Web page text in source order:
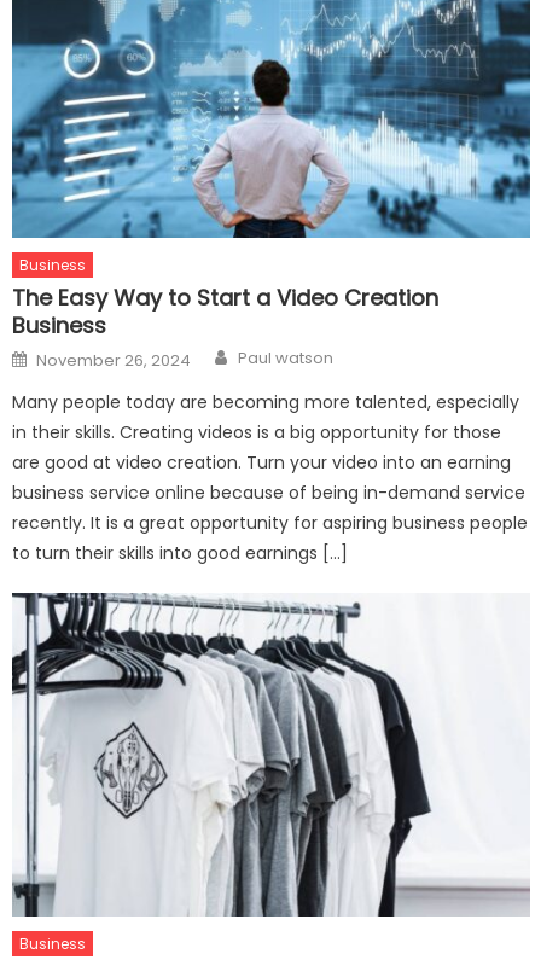
Business
The Easy Way to Start a Video Creation
Business
Posted
on
November 26, 2024 Author
Paul watson
Many people today are becoming more talented, especially
in their skills. Creating videos is a big opportunity for those
are good at video creation. Turn your video into an earning
business service online because of being in-demand service
recently. It is a great opportunity for aspiring business people
to turn their skills into good earnings […]
Business